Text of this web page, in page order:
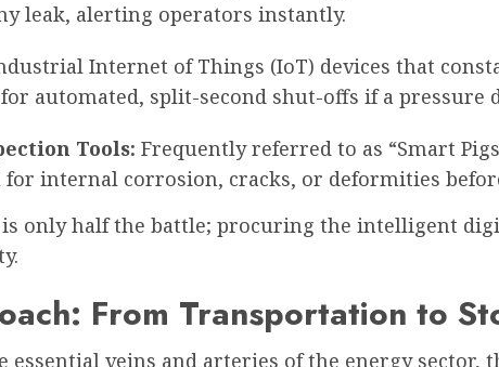
leak, alerting operators instantly.
Internet of Things (IoT) devices that
automated, split-second shut-offs if a pressure
Tools: Frequently referred to as “Smart
for internal corrosion, cracks, or deformities
only half the battle; procuring the intelligent
From Transportation to
essential veins and arteries of the energy sector,